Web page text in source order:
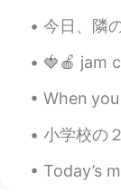
he
EN JP
@yuki
今日、隣の人に引っ越し挨拶ギフトをあげて、
🍓🍎 jam cookies 🍓🍎 I
When you lose hope of
小学校の２－３年生たちは可愛すぎるがたまに考
Today’s meal was at